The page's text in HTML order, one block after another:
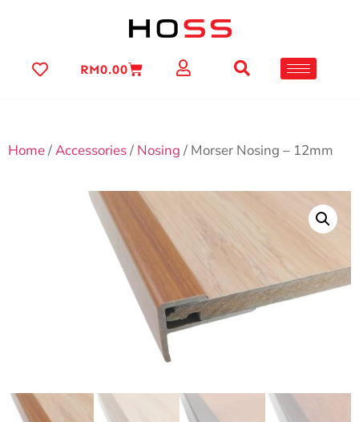
RM0.00
Home/Accessories/ Nosing/ Morser Nosing – 12mm